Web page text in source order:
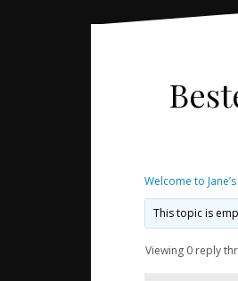
Welcome to
This topic is
Viewing 0 reply